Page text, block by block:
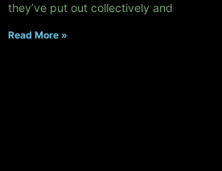
they’ve put out collectively and
Read More »